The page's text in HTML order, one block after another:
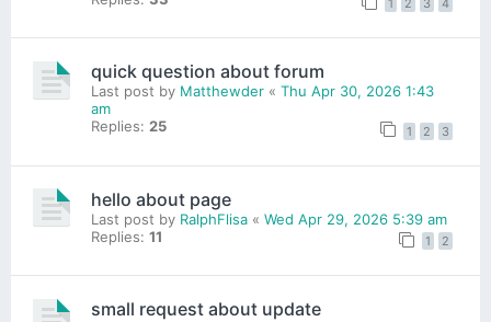
1 2 3 4
quick question about forum
Last post by Matthewder « Thu Apr 30, 2026 1:43
am
Replies: 25 1 2 3
hello about page
Last post by RalphFlisa « Wed Apr 29, 2026 5:39 am
Replies: 11 1 2
small request about update